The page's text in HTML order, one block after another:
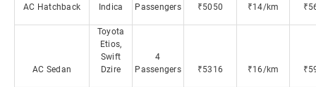
AC Hatchback
Indica
Passengers
₹5050 ₹14/km
AC Sedan
Toyota
Etios,
Swift
Dzire
4
Passengers
₹5316 ₹16/km